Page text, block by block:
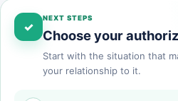
✓
NEXT STEPS
Choose your
Start with the situation that
your relationship to it.